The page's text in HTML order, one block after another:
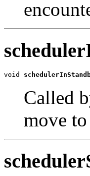
void
Called
move